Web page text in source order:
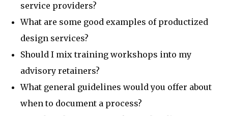
service providers?
What are some good examples of productized
design services?
Should I mix training workshops into my
advisory retainers?
What general guidelines would you offer about
when to document a process?